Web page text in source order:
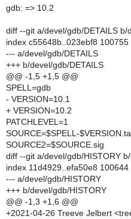
gdb: => 10.2
diff --git a/devel/gdb/DETAILS b/
index c55648b..023ebf8 100755
--- a/devel/gdb/DETAILS
+++ b/devel/gdb/DETAILS
@@ -1,5 +1,5 @@
SPELL=gdb
- VERSION=10.1
+ VERSION=10.2
PATCHLEVEL=1
SOURCE=$SPELL-
SOURCE2=$SOURCE.sig
diff --git a/devel/gdb/HISTORY
index 11d4929..efa50e8 100644
--- a/devel/gdb/HISTORY
+++ b/devel/gdb/HISTORY
@@ -1,3 +1,6 @@
+2021-04-26 Treeve Jelbert